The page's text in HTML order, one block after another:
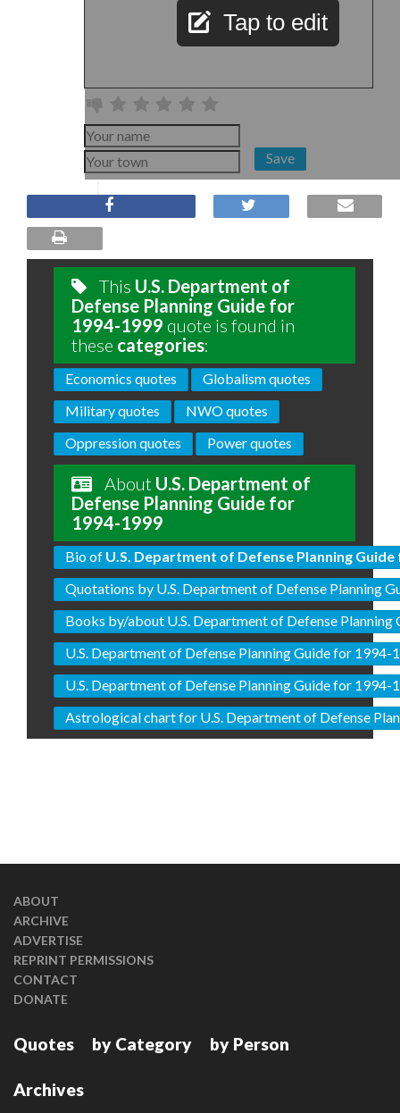
Tap to edit
Save
This U.S. Department of
Defense Planning Guide for
1994-1999 quote is found in
these categories:
Economics quotes
Globalism quotes
Military quotes
NWO quotes
Oppression quotes
Power quotes
About U.S. Department of
Defense Planning Guide for
1994-1999
Bio of U.S. Department of Defense Planning
Quotations by U.S. Department of Defense Planning
Books by/about U.S. Department of Defense
U.S. Department of Defense Planning Guide for 1994-
U.S. Department of Defense Planning Guide for
Astrological chart for U.S. Department of Defense
ABOUT
ARCHIVE
ADVERTISE
REPRINT PERMISSIONS
CONTACT
DONATE
Quotes by Category by Person
Archives